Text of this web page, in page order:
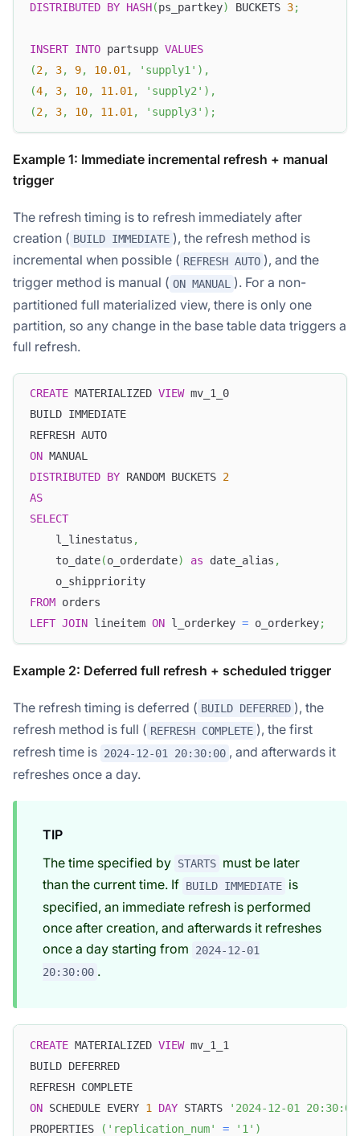
DISTRIBUTED BY HASH(ps_partkey) BUCKETS 3;
INSERT INTO partsupp VALUES
(2, 3, 9, 10.01 , 'supply1' ) ,
(4, 3, 10, 11.01 , 'supply2' ) ,
(2, 3, 10, 11.01 , 'supply3' ) ;
Example 1: Immediate incremental refresh + manual
trigger
The refresh timing is to refresh immediately after
creation ( BUILD IMMEDIATE ), the refresh method is
incremental when possible ( REFRESH AUTO ), and the
trigger method is manual ( ON MANUAL
). For a non-
partitioned full materialized view, there is only one
partition, so any change in the base table data triggers a
full refresh.
CREATE MATERIALIZED VIEW mv_1_0
BUILD IMMEDIATE
REFRESH AUTO
ON MANUAL
DISTRIBUTED BY RANDOM BUCKETS 2
AS
SELECT
    l_linestatus
,
    to_date
(o_orderdate) as date_alias ,
    o_shippriority
FROM orders
LEFT JOIN lineitem ON l_orderkey = o_orderkey;
Example 2: Deferred full refresh + scheduled trigger
The refresh timing is deferred ( BUILD DEFERRED ), the
refresh method is full ( REFRESH COMPLETE ), the first
refresh time is 2024-12-01 20:30:00 , and afterwards it
refreshes once a day.
TIP
The time specified by STARTS must be later
than the current time. If BUILD IMMEDIATE is
specified, an immediate refresh is performed
once after creation, and afterwards it refreshes
once a day starting from
2024-12-01
20:30:00 .
CREATE MATERIALIZED VIEW mv_1_1
BUILD DEFERRED
REFRESH COMPLETE
ON SCHEDULE EVERY 1 DAY STARTS
'2024-12-01
PROPERTIES
( 'replication_num' = '1' )